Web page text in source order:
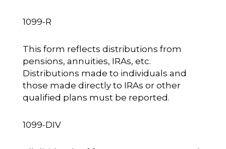
1099-R
This form reflects distributions from
pensions, annuities, IRAs, etc.
Distributions made to individuals and
those made directly to IRAs or other
qualified plans must be reported.
1099-DIV